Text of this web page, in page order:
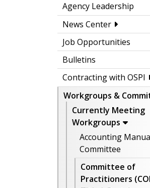
Agency Leadership
News Center
Job Opportunities
Bulletins
Contracting with OSPI
Workgroups &
Currently Meeting
Workgroups
Accounting
Committee
Committee of
Practitioners